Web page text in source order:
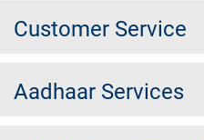
Customer Service
Aadhaar Services